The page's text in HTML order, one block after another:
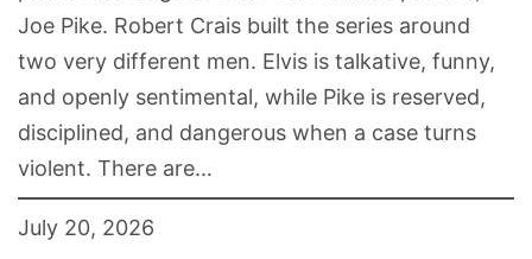
Joe Pike. Robert Crais built the series around
two very different men. Elvis is talkative, funny,
and openly sentimental, while Pike is reserved,
disciplined, and dangerous when a case turns
violent. There are…
July 20, 2026